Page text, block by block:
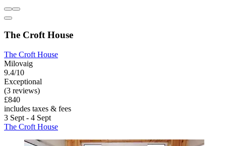
The Croft House
The Croft House
Milovaig
9.4/10
Exceptional
(3 reviews)
£840
includes taxes & fees
3 Sept - 4 Sept
The Croft House